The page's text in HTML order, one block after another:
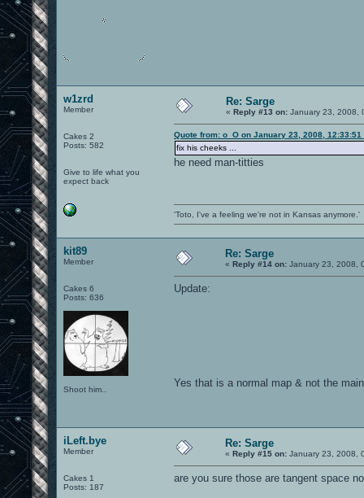
w1zrd
Member
Cakes 2
Posts: 582
Give to life what you
expect back
Re: Sarge
« Reply #13 on: January 23, 2008,
Quote from: o_O on January 23, 2008, 12:33:51
fix his cheeks ...
he need man-titties
'Toto, I've a feeling we're not in Kansas anymore.'
kit89
Member
Cakes 6
Posts: 636
Shoot him..
Re: Sarge
« Reply #14 on: January 23, 2008,
Update:
Yes that is a normal map & not the
iLeft.bye
Member
Cakes 1
Posts: 187
Re: Sarge
« Reply #15 on: January 23, 2008,
are you sure those are tangent space